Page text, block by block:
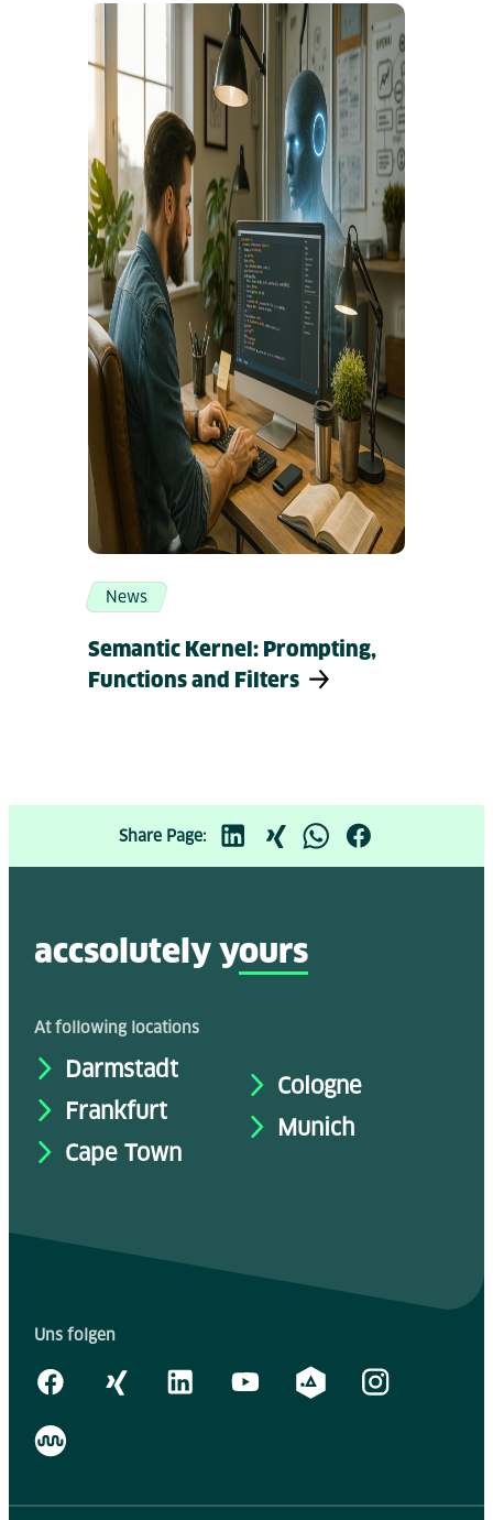
News
Semantic Kernel: Prompting,
Functions and Filters
Share Page:
accsolutely yours
At following locations
Darmstadt
Frankfurt
Cape Town
Cologne
Munich
Uns folgen